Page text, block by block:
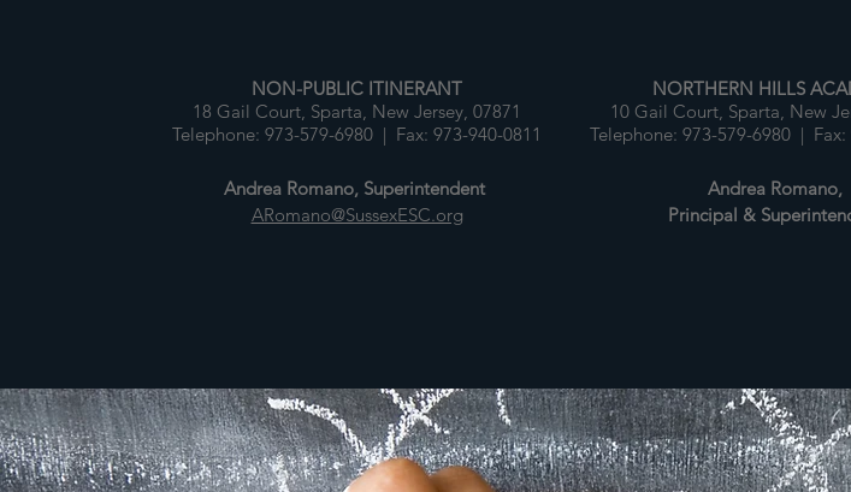
NON-PUBLIC ITINERANT
18 Gail Court, Sparta, New Jersey, 07871
Telephone: 973-579-6980 | Fax: 973-940-0811
NORTHERN HILLS
10 Gail Court, Sparta, New
Telephone: 973-579-6980 | Fax:
Andrea Romano, Superintendent
ARomano@SussexESC.org
Andrea Romano,
Principal &